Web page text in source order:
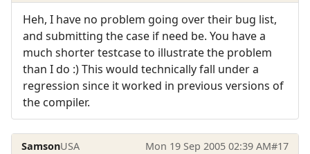
Heh, I have no problem going over their bug list,
and submitting the case if need be. You have a
much shorter testcase to illustrate the problem
than I do :) This would technically fall under a
regression since it worked in previous versions of
the compiler.
SamsonUSA Mon 19 Sep 2005 02:39 AM#17